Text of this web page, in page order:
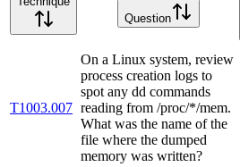
Question
T1003.007
On a Linux system, review
process creation logs to
spot any dd commands
reading from /proc/*/mem.
What was the name of the
file where the dumped
memory was written?